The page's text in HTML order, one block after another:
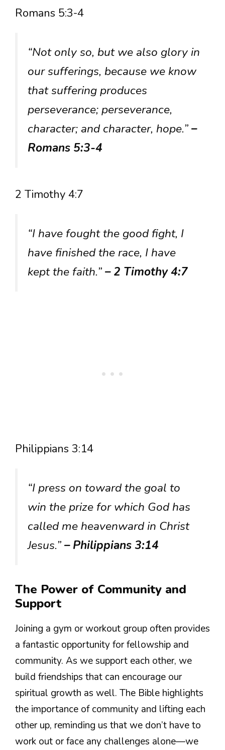
Romans 5:3-4
“Not only so, but we also glory in
our sufferings, because we know
that suffering produces
perseverance; perseverance,
character; and character, hope.”–
Romans 5:3-4
2 Timothy 4:7
“I have fought the good fight, I
have finished the race, I have
kept the faith.”– 2 Timothy 4:7
Philippians 3:14
“I press on toward the goal to
win the prize for which God has
called me heavenward in Christ
Jesus.”– Philippians 3:14
The Power of Community and
Support
Joining a gym or workout group often provides
a fantastic opportunity for fellowship and
community. As we support each other, we
build friendships that can encourage our
spiritual growth as well. The Bible highlights
the importance of community and lifting each
other up, reminding us that we don’t have to
work out or face any challenges alone—we